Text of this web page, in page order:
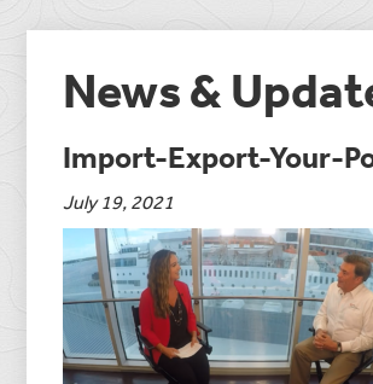
News &
Import-Export-Your-
July 19, 2021